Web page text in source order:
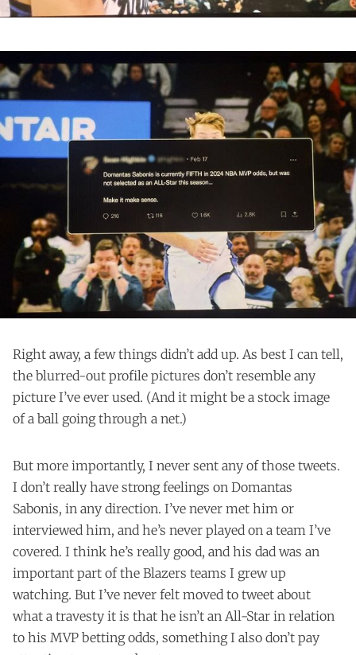
Right away, a few things didn’t add up. As best I can tell,
the blurred-out profile pictures don’t resemble any
picture I’ve ever used. (And it might be a stock image
of a ball going through a net.)
But more importantly, I never sent any of those tweets.
I don’t really have strong feelings on Domantas
Sabonis, in any direction. I’ve never met him or
interviewed him, and he’s never played on a team I’ve
covered. I think he’s really good, and his dad was an
important part of the Blazers teams I grew up
watching. But I’ve never felt moved to tweet about
what a travesty it is that he isn’t an All-Star in relation
to his MVP betting odds, something I also don’t pay